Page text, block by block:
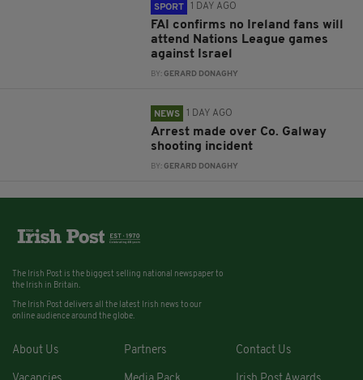
SPORT 1 DAY AGO
FAI confirms no Ireland fans will
attend Nations League games
against Israel
BY:GERARD DONAGHY
NEWS 1 DAY AGO
Arrest made over Co. Galway
shooting incident
BY:GERARD DONAGHY
The Irish Post is the biggest selling national newspaper to
the Irish in Britain.
The Irish Post delivers all the latest Irish news to our
online audience around the globe.
About Us Partners Contact Us